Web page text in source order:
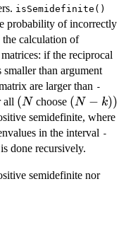
isSemidefinite()
probability of incorrectly
calculation of
if the reciprocal
than argument
are larger than -
all (
N
(Nchoose (N-
k)
)
(N − k))
semidefinite, where
in the interval -
done recursively.
semidefinite nor